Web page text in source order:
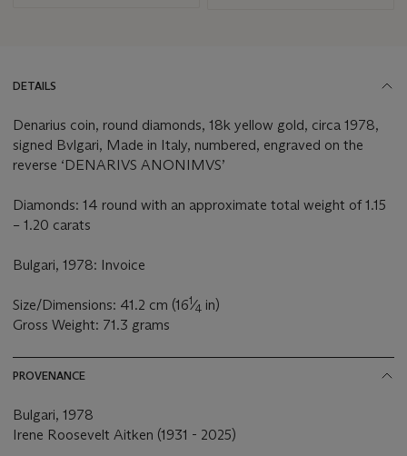
DETAILS
Denarius coin, round diamonds, 18k yellow gold, circa 1978,
signed Bvlgari, Made in Italy, numbered, engraved on the
reverse ‘DENARIVS ANONIMVS’
Diamonds: 14 round with an approximate total weight of 1.15
– 1.20 carats
Bulgari, 1978: Invoice
Size/Dimensions: 41.2 cm (161⁄4 in)
Gross Weight: 71.3 grams
PROVENANCE
Bulgari, 1978
Irene Roosevelt Aitken (1931 - 2025)